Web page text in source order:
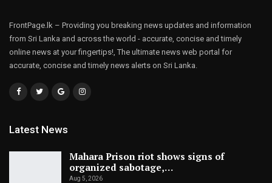
FrontPage.lk – Providing you breaking news updates and information
from Sri Lanka and across the world - accurate, concise and timely
online news at your fingertips!, The ultimate news web portal for
accurate, concise and timely news alerts on Sri Lanka.
Latest News
Mahara Prison riot shows signs of
organized sabotage,…
Aug 5, 2026